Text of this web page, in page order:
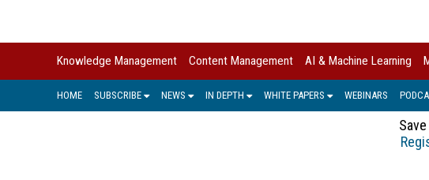
Knowledge Management Content Management AI & Machine Learning
HOME SUBSCRIBE NEWS IN DEPTH WHITE PAPERS WEBINARS